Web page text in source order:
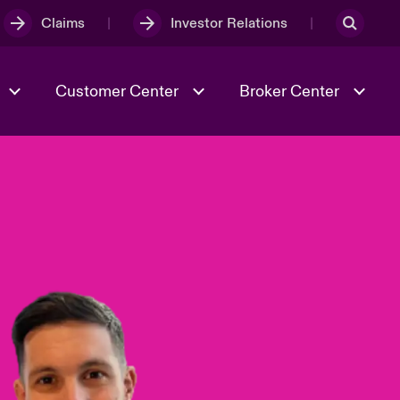
Claims Investor Relations
Risk & Resilience
Customer Center Broker Center